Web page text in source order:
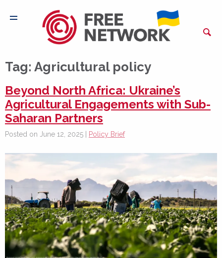
Tag: Agricultural policy
Beyond North Africa: Ukraine’s
Agricultural Engagements with Sub-
Saharan Partners
Posted on June 12, 2025 | Policy Brief